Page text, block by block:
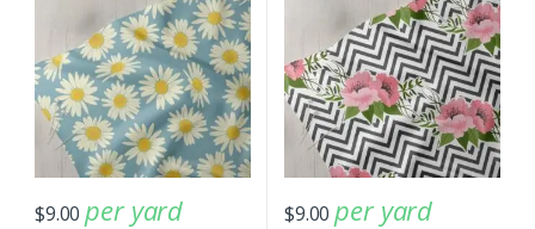
$9.00 per yard $9.00 per yard